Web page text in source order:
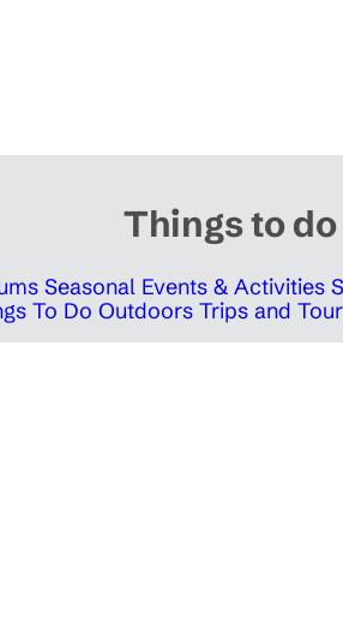
Things to do
Seasonal Events & Activities
To Do Outdoors Trips and